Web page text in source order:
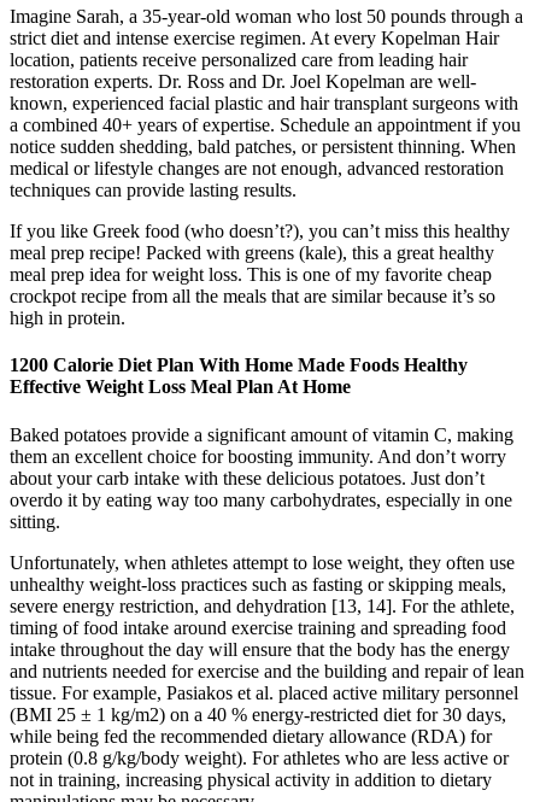
Imagine Sarah, a 35-year-old woman who lost 50 pounds through a
strict diet and intense exercise regimen. At every Kopelman Hair
location, patients receive personalized care from leading hair
restoration experts. Dr. Ross and Dr. Joel Kopelman are well-
known, experienced facial plastic and hair transplant surgeons with
a combined 40+ years of expertise. Schedule an appointment if you
notice sudden shedding, bald patches, or persistent thinning. When
medical or lifestyle changes are not enough, advanced restoration
techniques can provide lasting results.
If you like Greek food (who doesn’t?), you can’t miss this healthy
meal prep recipe! Packed with greens (kale), this a great healthy
meal prep idea for weight loss. This is one of my favorite cheap
crockpot recipe from all the meals that are similar because it’s so
high in protein.
1200 Calorie Diet Plan With Home Made Foods Healthy
Effective Weight Loss Meal Plan At Home
Baked potatoes provide a significant amount of vitamin C, making
them an excellent choice for boosting immunity. And don’t worry
about your carb intake with these delicious potatoes. Just don’t
overdo it by eating way too many carbohydrates, especially in one
sitting.
Unfortunately, when athletes attempt to lose weight, they often use
unhealthy weight-loss practices such as fasting or skipping meals,
severe energy restriction, and dehydration [13, 14]. For the athlete,
timing of food intake around exercise training and spreading food
intake throughout the day will ensure that the body has the energy
and nutrients needed for exercise and the building and repair of lean
tissue. For example, Pasiakos et al. placed active military personnel
(BMI 25 ± 1 kg/m2) on a 40 % energy-restricted diet for 30 days,
while being fed the recommended dietary allowance (RDA) for
protein (0.8 g/kg/body weight). For athletes who are less active or
not in training, increasing physical activity in addition to dietary